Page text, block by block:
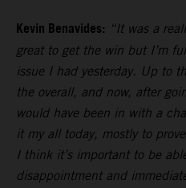
Kevin Benavides: “It was a
great to get the win but I’m
issue I had yesterday. Up to
the overall, and now, after
would have been in with a
it my all today, mostly to
I think it’s important to be
disappointment and